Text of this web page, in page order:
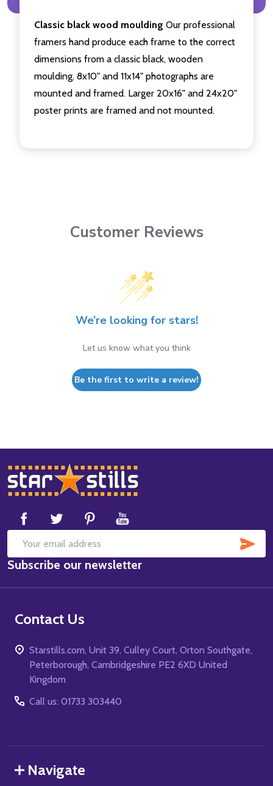
Classic black wood moulding Our professional
framers hand produce each frame to the correct
dimensions from a classic black, wooden
moulding. 8x10" and 11x14" photographs are
mounted and framed. Larger 20x16" and 24x20"
poster prints are framed and not mounted.
Customer Reviews
We’re looking for stars!
Let us know what you think
Be the first to write a review!
Footer
Start
Email
Address
Subscribe our newsletter
Contact Us
Starstills.com, Unit 39, Culley Court, Orton Southgate,
Peterborough, Cambridgeshire PE2 6XD United
Kingdom
Call us: 01733 303440
Navigate